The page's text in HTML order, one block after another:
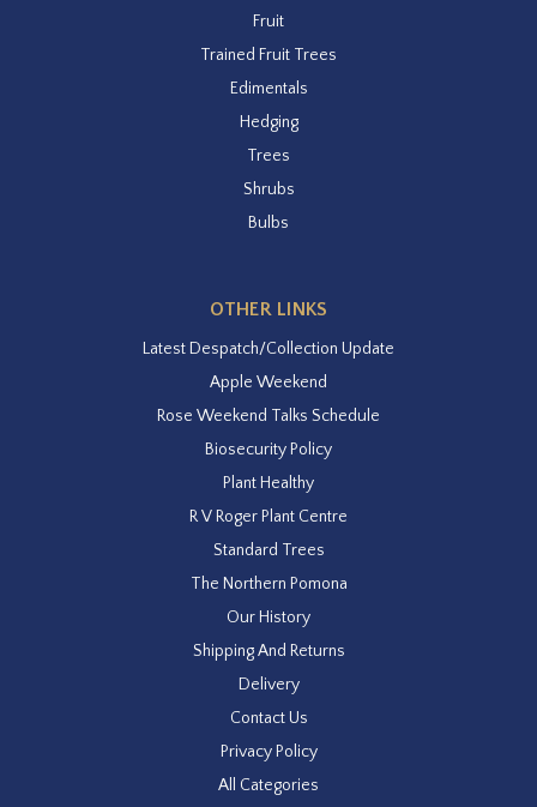
Fruit
Trained Fruit Trees
Edimentals
Hedging
Trees
Shrubs
Bulbs
OTHER LINKS
Latest Despatch/Collection Update
Apple Weekend
Rose Weekend Talks Schedule
Biosecurity Policy
Plant Healthy
R V Roger Plant Centre
Standard Trees
The Northern Pomona
Our History
Shipping And Returns
Delivery
Contact Us
Privacy Policy
All Categories